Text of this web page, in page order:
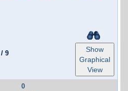
9
Show
Graphical
View
0